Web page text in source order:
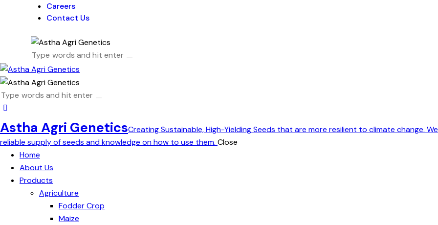
Careers
Contact Us
Astha Agri GeneticsCreating Sustainable, High-Yielding Seeds that are more resilient to climate change.
reliable supply of seeds and knowledge on how to use them. Close
Home
About Us
Products
Agriculture
Fodder Crop
Maize